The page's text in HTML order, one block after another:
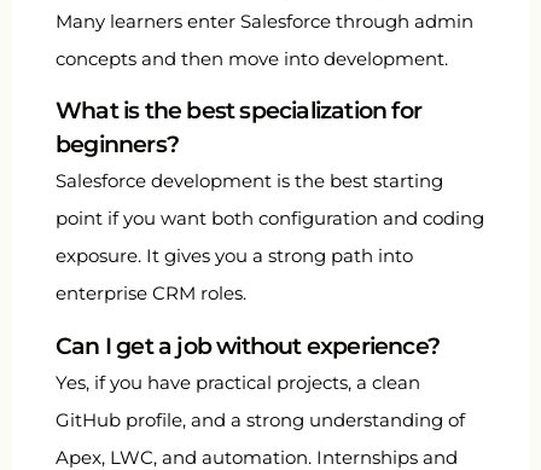
Many learners enter Salesforce through admin
concepts and then move into development.
What is the best specialization for
beginners?
Salesforce development is the best starting
point if you want both configuration and coding
exposure. It gives you a strong path into
enterprise CRM roles.
Can I get a job without experience?
Yes, if you have practical projects, a clean
GitHub profile, and a strong understanding of
Apex, LWC, and automation. Internships and